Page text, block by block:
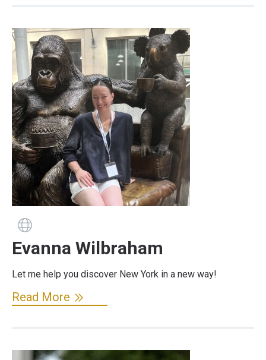
Evanna Wilbraham
Let me help you discover New York in a new way!
Read More